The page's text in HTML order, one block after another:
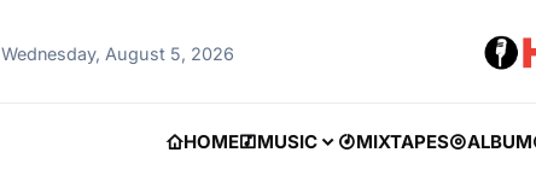
Wednesday, August 5, 2026
HOME MUSIC MIXTAPES ALBUM